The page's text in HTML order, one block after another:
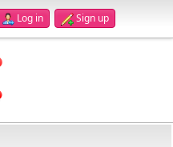
Log in Sign up